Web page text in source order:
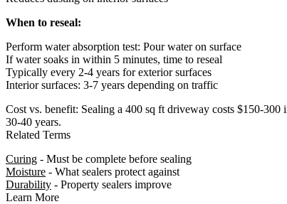
When to reseal:
Perform water absorption test: Pour water on surface
If water soaks in within 5 minutes, time to reseal
Typically every 2-4 years for exterior surfaces
Interior surfaces: 3-7 years depending on traffic
Cost vs. benefit: Sealing a 400 sq ft driveway costs $150-
30-40 years.
Related Terms
Curing - Must be complete before sealing
Moisture - What sealers protect against
Durability - Property sealers improve
Learn More